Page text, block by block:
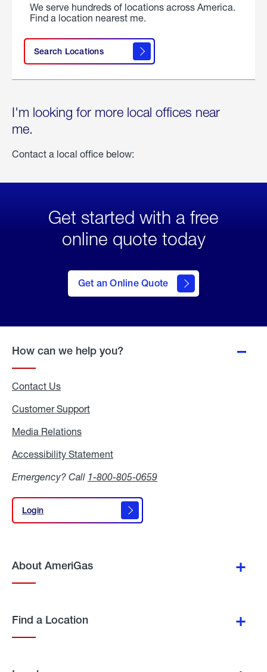
We serve hundreds of locations across America.
Find a location nearest me.
Search Locations
I'm looking for more local offices near
me.
Contact a local office below:
Get started with a free
online quote today
Get an Online Quote
to Get
an
Online
How can we help you?
Contact Us
Customer Support
Media Relations
Accessibility Statement
Emergency? Call 1-800-805-0659
Login
Login
About AmeriGas
Find a Location